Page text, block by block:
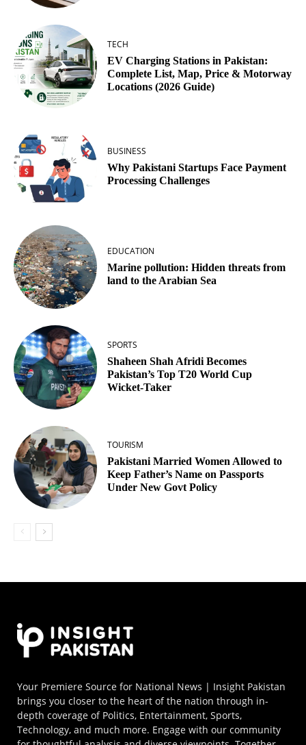
TECH
EV Charging Stations in Pakistan:
Complete List, Map, Price & Motorway
Locations (2026 Guide)
BUSINESS
Why Pakistani Startups Face Payment
Processing Challenges
EDUCATION
Marine pollution: Hidden threats from
land to the Arabian Sea
SPORTS
Shaheen Shah Afridi Becomes
Pakistan’s Top T20 World Cup
Wicket‑Taker
TOURISM
Pakistani Married Women Allowed to
Keep Father’s Name on Passports
Under New Govt Policy
Your Premiere Source for National News | Insight Pakistan
brings you closer to the heart of the nation through in-
depth coverage of Politics, Entertainment, Sports,
Technology, and much more. Engage with our community